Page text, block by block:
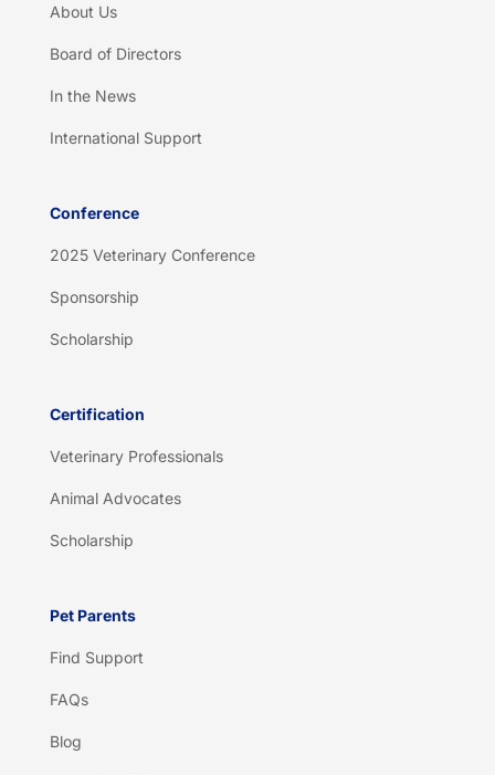
About Us
Board of Directors
In the News
International Support
Conference
2025 Veterinary Conference
Sponsorship
Scholarship
Certification
Veterinary Professionals
Animal Advocates
Scholarship
Pet Parents
Find Support
FAQs
Blog